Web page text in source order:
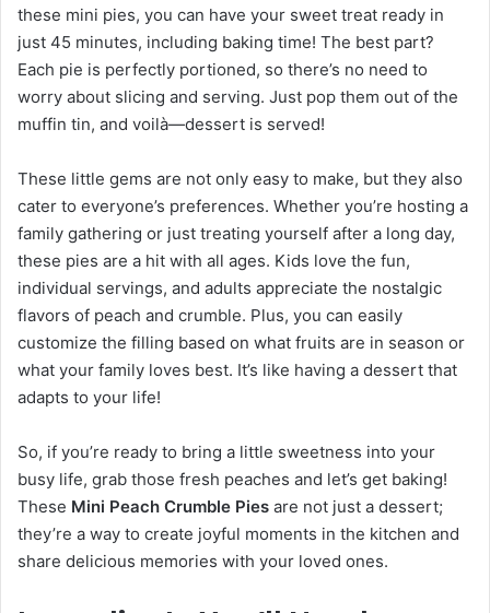
these mini pies, you can have your sweet treat ready in
just 45 minutes, including baking time! The best part?
Each pie is perfectly portioned, so there’s no need to
worry about slicing and serving. Just pop them out of the
muffin tin, and voilà—dessert is served!
These little gems are not only easy to make, but they also
cater to everyone’s preferences. Whether you’re hosting a
family gathering or just treating yourself after a long day,
these pies are a hit with all ages. Kids love the fun,
individual servings, and adults appreciate the nostalgic
flavors of peach and crumble. Plus, you can easily
customize the filling based on what fruits are in season or
what your family loves best. It’s like having a dessert that
adapts to your life!
So, if you’re ready to bring a little sweetness into your
busy life, grab those fresh peaches and let’s get baking!
These Mini Peach Crumble Pies are not just a dessert;
they’re a way to create joyful moments in the kitchen and
share delicious memories with your loved ones.